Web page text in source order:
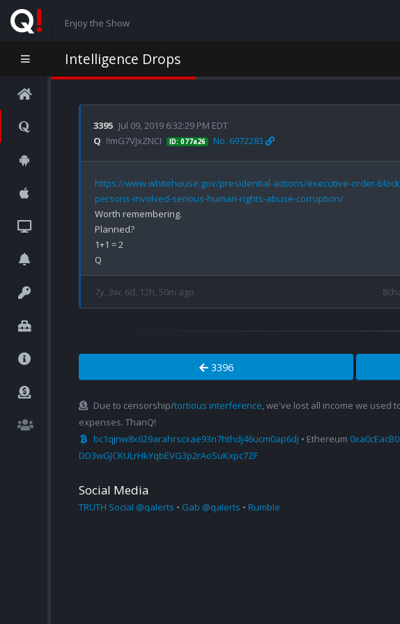
Enjoy the Show
Intelligence Drops
3395 Jul 09, 2019 6:32:29 PM EDT
Q !!mG7VJxZNCI ID: 077a26 No. 6972283
https://www.whitehouse.gov/presidential-actions/executive-order-
persons-involved-serious-human-rights-abuse-corruption/
Worth remembering.
Planned?
1+1 = 2
7y, 3w, 6d, 12h, 50m ago
3396
Due to censorship/tortious interference, we've lost all income we used
expenses. ThanQ!
bc1qjnw8x629arahrscxae93n7hthdj46ucm0ap6dj • Ethereum
DD3wGJCKULrHkYqbEVG3p2rAoSuKxpc7ZF
Social Media
TRUTH Social @qalerts • Gab @qalerts • Rumble